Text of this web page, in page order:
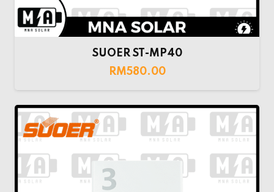
SUOER ST-MP40
RM580.00